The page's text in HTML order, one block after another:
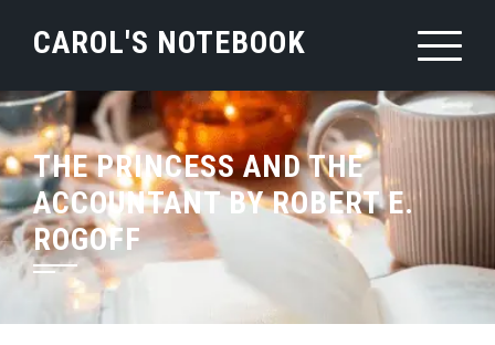
CAROL'S NOTEBOOK
THE PRINCESS AND THE
ACCOUNTANT BY ROBERT E.
ROGOFF